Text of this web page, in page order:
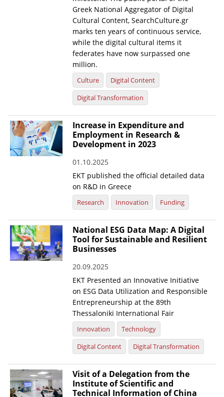
Greek National Aggregator of Digital
Cultural Content, SearchCulture.gr
marks ten years of continuous service,
while the digital cultural items it
federates have now surpassed one
million.
Culture
Digital Content
Digital Transformation
Increase in Expenditure and
Employment in Research &
Development in 2023
01.10.2025
EKT published the official detailed data
on R&D in Greece
Research Innovation Funding
National ESG Data Map: A Digital
Tool for Sustainable and Resilient
Businesses
20.09.2025
EKT Presented an Innovative Initiative
on ESG Data Utilization and Responsible
Entrepreneurship at the 89th
Thessaloniki International Fair
Innovation
Technology
Digital Content
Digital Transformation
Visit of a Delegation from the
Institute of Scientific and
Technical Information of China